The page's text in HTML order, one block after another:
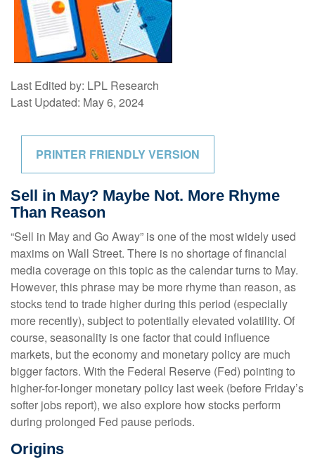
Last Edited by: LPL Research
Last Updated: May 6, 2024
PRINTER FRIENDLY VERSION
Sell in May? Maybe Not. More Rhyme
Than Reason
“Sell in May and Go Away” is one of the most widely used
maxims on Wall Street. There is no shortage of financial
media coverage on this topic as the calendar turns to May.
However, this phrase may be more rhyme than reason, as
stocks tend to trade higher during this period (especially
more recently), subject to potentially elevated volatility. Of
course, seasonality is one factor that could influence
markets, but the economy and monetary policy are much
bigger factors. With the Federal Reserve (Fed) pointing to
higher-for-longer monetary policy last week (before Friday’s
softer jobs report), we also explore how stocks perform
during prolonged Fed pause periods.
Origins